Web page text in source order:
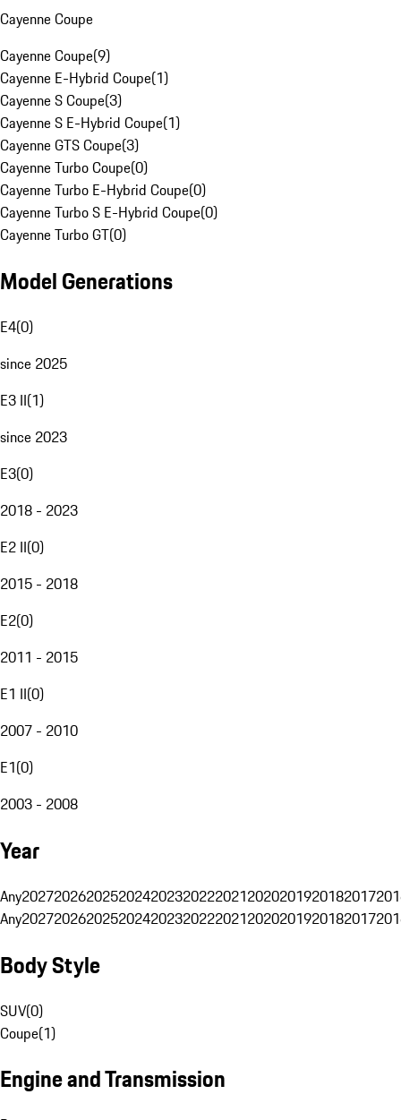
Cayenne Coupe
Cayenne Coupe(9)
Cayenne E-Hybrid Coupe(1)
Cayenne S Coupe(3)
Cayenne S E-Hybrid Coupe(1)
Cayenne GTS Coupe(3)
Cayenne Turbo Coupe(0)
Cayenne Turbo E-Hybrid Coupe(0)
Cayenne Turbo S E-Hybrid Coupe(0)
Cayenne Turbo GT(0)
Model Generations
E4(0)
since 2025
E3 II(1)
since 2023
E3(0)
2018 - 2023
E2 II(0)
2015 - 2018
E2(0)
2011 - 2015
E1 II(0)
2007 - 2010
E1(0)
2003 - 2008
Year
Any20272026202520242023202220212020201920182017
Any20272026202520242023202220212020201920182017
Body Style
SUV(0)
Coupe(1)
Engine and Transmission